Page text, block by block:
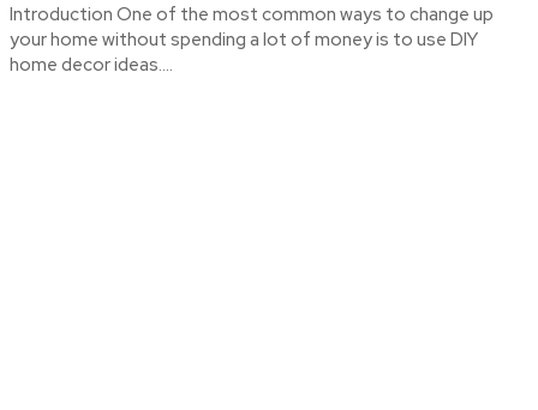
Introduction One of the most common ways to change up
your home without spending a lot of money is to use DIY
home decor ideas....